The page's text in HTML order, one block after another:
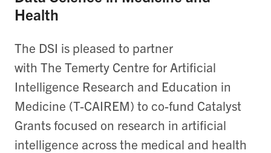
Health
The DSI is pleased to partner
with The Temerty Centre for Artificial
Intelligence Research and Education in
Medicine (T-CAIREM) to co-fund Catalyst
Grants focused on research in artificial
intelligence across the medical and health